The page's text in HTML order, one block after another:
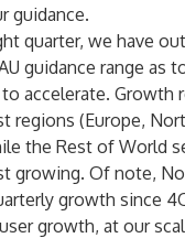
guidance.
quarter, we have
guidance range as
accelerate. Growth
regions (Europe,
the Rest of World
growing. Of note,
growth since
growth, at our